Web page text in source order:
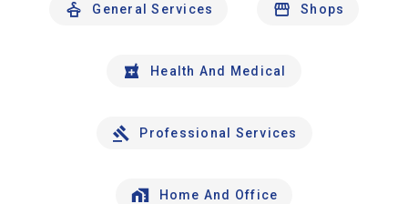
General Services Shops
Health And Medical
Professional Services
Home And Office